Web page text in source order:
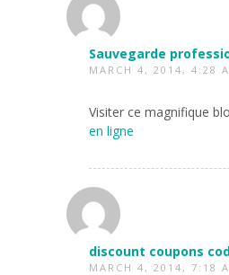
Sauvegarde
MARCH 4, 2014, 4:28
Visiter ce magnifique
en ligne
discount coupons
MARCH 4, 2014, 7:18